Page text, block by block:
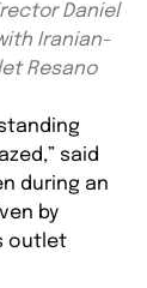
Daniel
Iranian-
Resano
said
during an
by
outlet